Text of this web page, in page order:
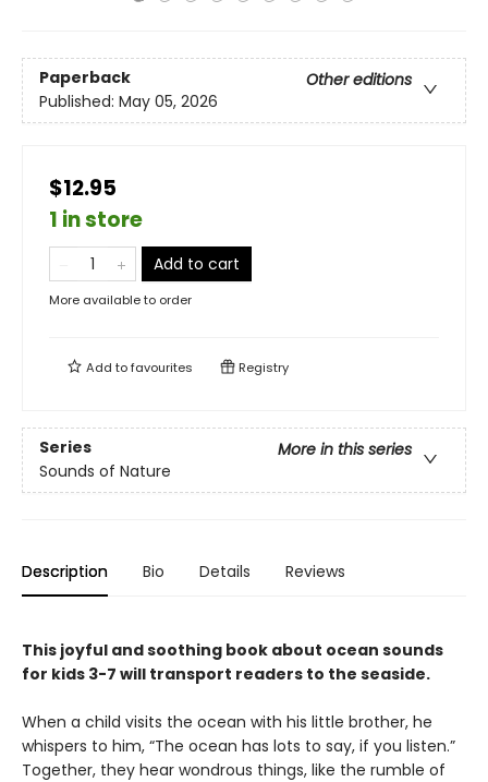
Paperback
Other editions
Published: May 05, 2026
$12.95
1 in store
Add to cart
More available to order
Add tofavourites Registry
Series
More in this series
Sounds of Nature
Description Bio Details Reviews
This joyful and soothing book about ocean sounds
for kids 3-7 will transport readers to the seaside.
When a child visits the ocean with his little brother, he
whispers to him, “The ocean has lots to say, if you listen.”
Together, they hear wondrous things, like the rumble of